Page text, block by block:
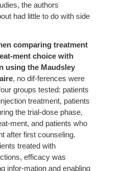
the authors
had little to do with side
comparing treatment
ment choice with
using the Maudsley
, no dif-ferences were
groups tested: patients
treatment, patients
the trial-dose phase,
ment, and patients who
after first counseling.
treated with
efficacy was
infor-mation and enabling